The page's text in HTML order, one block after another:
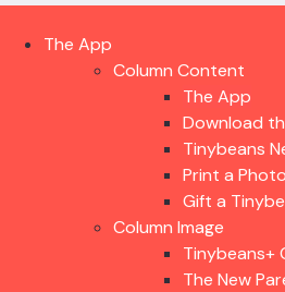
The App
Column Content
The App
Download
Tinybeans
Print a
Gift a
Column Image
Tinybeans+
The New